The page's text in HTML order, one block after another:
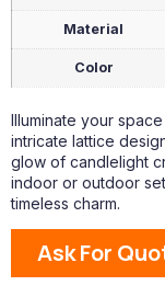
Material
Color
Illuminate your
intricate lattice
glow of candlelight
indoor or outdoor
timeless charm.
Ask For